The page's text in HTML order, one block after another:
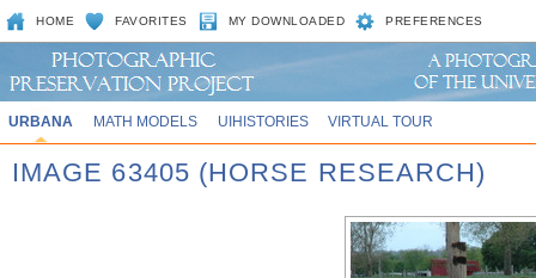
HOME FAVORITES MY DOWNLOADED PREFERENCES
URBANA MATH MODELS UIHISTORIES VIRTUAL TOUR
IMAGE 63405 (HORSE RESEARCH)